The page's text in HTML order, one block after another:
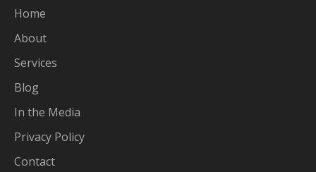
Home
About
Services
Blog
In the Media
Privacy Policy
Contact